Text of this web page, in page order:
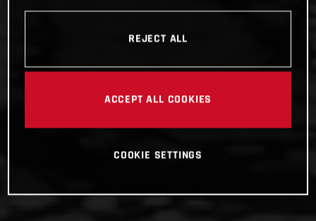
REJECT ALL
ACCEPT ALL COOKIES
COOKIE SETTINGS